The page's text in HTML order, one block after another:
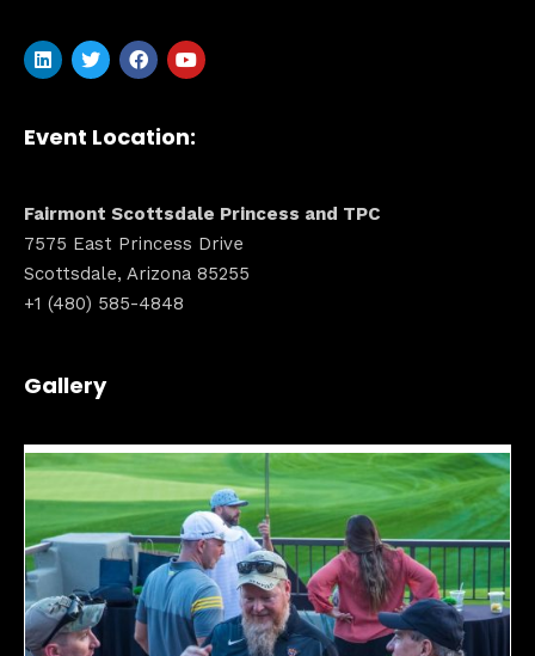
Event Location:
Fairmont Scottsdale Princess and TPC
7575 East Princess Drive
Scottsdale, Arizona 85255
+1 (480) 585-4848
Gallery